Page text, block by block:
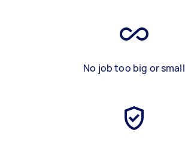
No job too big or small